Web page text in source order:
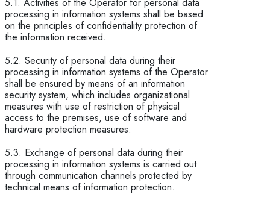
5.1. Activities of the Operator for personal data
processing in information systems shall be based
on the principles of confidentiality protection of
the information received.
5.2. Security of personal data during their
processing in information systems of the Operator
shall be ensured by means of an information
security system, which includes organizational
measures with use of restriction of physical
access to the premises, use of software and
hardware protection measures.
5.3. Exchange of personal data during their
processing in information systems is carried out
through communication channels protected by
technical means of information protection.